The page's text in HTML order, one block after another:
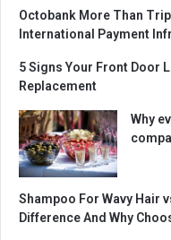
Octobank More Than
International Payment
5 Signs Your Front Door
Replacement
Why
Shampoo For Wavy Hair
Difference And Why